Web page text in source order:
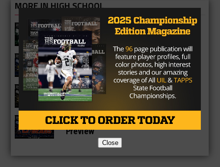
MORE IN HIGH SCHOOL
Katy Mayde Creek Rams 2026 Season
Preview
Cypress Ranch Mustangs 2026
Season Preview
Cypress Park Tigers 2026 Season
Preview
Bridgeland Bears 2026 Season
Preview
Close